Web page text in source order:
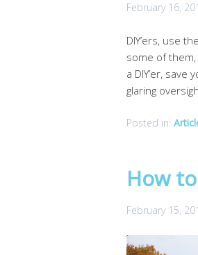
February 16,
DIY’ers, use
some of
a DIY’er,
glaring
Posted in:
How
February 15,